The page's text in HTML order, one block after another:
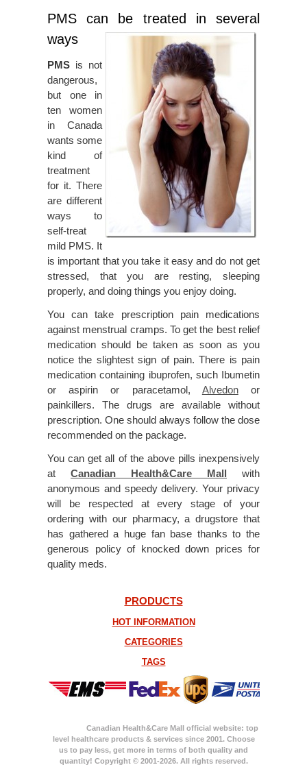
PMS can be treated in several
ways
PMS is not
dangerous,
but one in
ten women
in Canada
wants some
kind of
treatment
for it. There
are different
ways to
self-treat
mild PMS. It
is important that you take it easy and do not get
stressed, that you are resting, sleeping
properly, and doing things you enjoy doing.
You can take prescription pain medications
against menstrual cramps. To get the best relief
medication should be taken as soon as you
notice the slightest sign of pain. There is pain
medication containing ibuprofen, such Ibumetin
or aspirin or paracetamol, Alvedonor
painkillers. The drugs are available without
prescription. One should always follow the dose
recommended on the package.
You can get all of the above pills inexpensively
at Canadian Health&Care Mall with
anonymous and speedy delivery. Your privacy
will be respected at every stage of your
ordering with our pharmacy, a drugstore that
has gathered a huge fan base thanks to the
generous policy of knocked down prices for
quality meds.
PRODUCTS
HOT INFORMATION
CATEGORIES
TAGS
Canadian Health&Care Mall official website: top
level healthcare products & services since 2001. Choose
us to pay less, get more in terms of both quality and
quantity! Copyright © 2001-2026. All rights reserved.